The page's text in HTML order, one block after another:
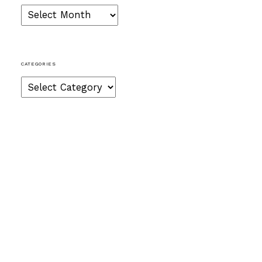
Archives
CATEGORIES
Categories